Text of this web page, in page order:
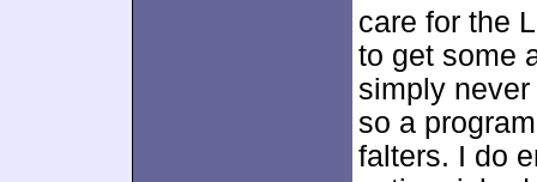
care for the
to get some
simply
so a
falters. I do